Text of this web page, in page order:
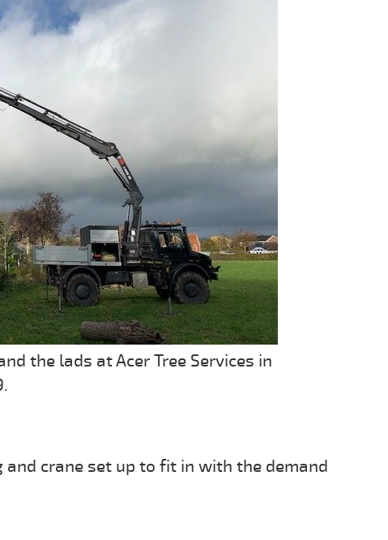
the lads at Acer Tree Services in
crane set up to fit in with the demand